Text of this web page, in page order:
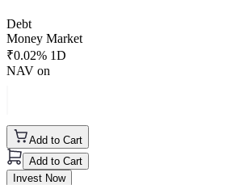
Debt
Money Market
₹0.02% 1D
NAV on
Add to Cart
Add to Cart
Invest Now